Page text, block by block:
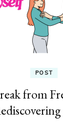
POST
from